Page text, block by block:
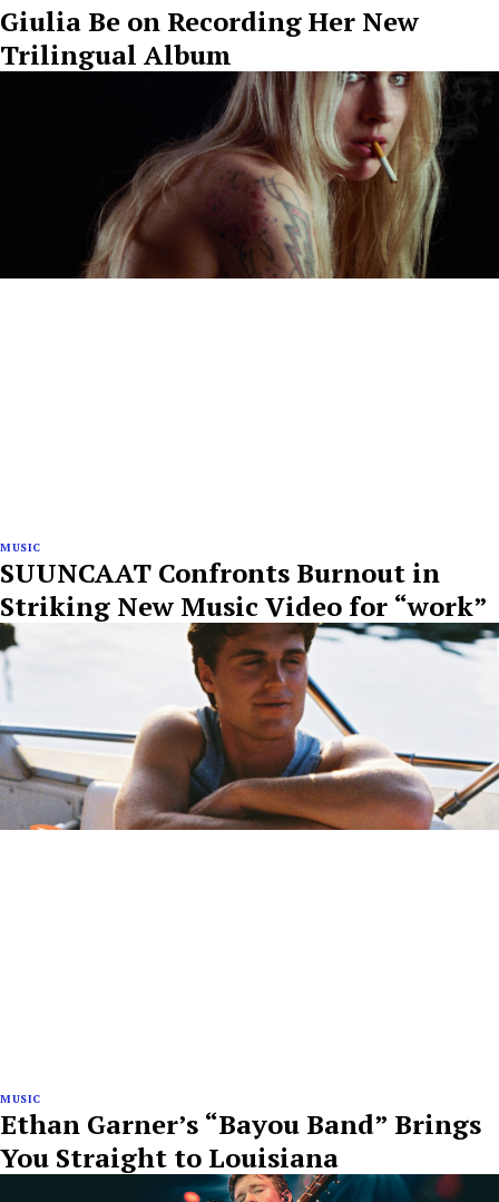
Giulia Be on Recording Her New
Trilingual Album
MUSIC
SUUNCAAT Confronts Burnout in
Striking New Music Video for “work”
MUSIC
Ethan Garner’s “Bayou Band” Brings
You Straight to Louisiana